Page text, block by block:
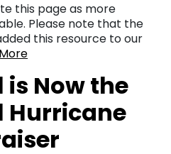
this page as more
Please note that the
this resource to our
Now the
Hurricane